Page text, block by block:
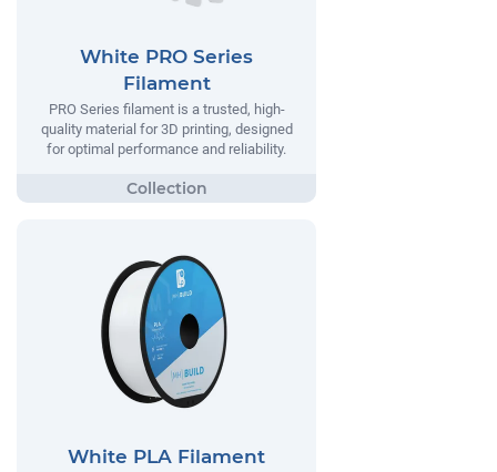
White PRO Series
Filament
PRO Series filament is a trusted, high-
quality material for 3D printing, designed
for optimal performance and reliability.
White PLA Filament